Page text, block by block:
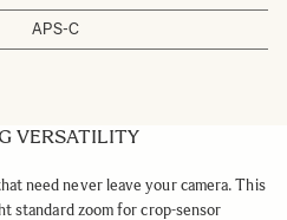
APS-C
VERSATILITY
need never leave your camera.This
standard zoomfor crop-sensor